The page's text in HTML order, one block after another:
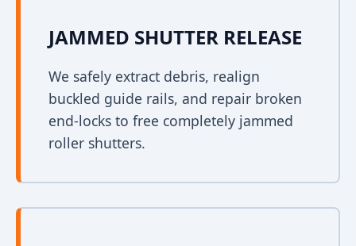
JAMMED SHUTTER RELEASE
We safely extract debris, realign
buckled guide rails, and repair broken
end-locks to free completely jammed
roller shutters.